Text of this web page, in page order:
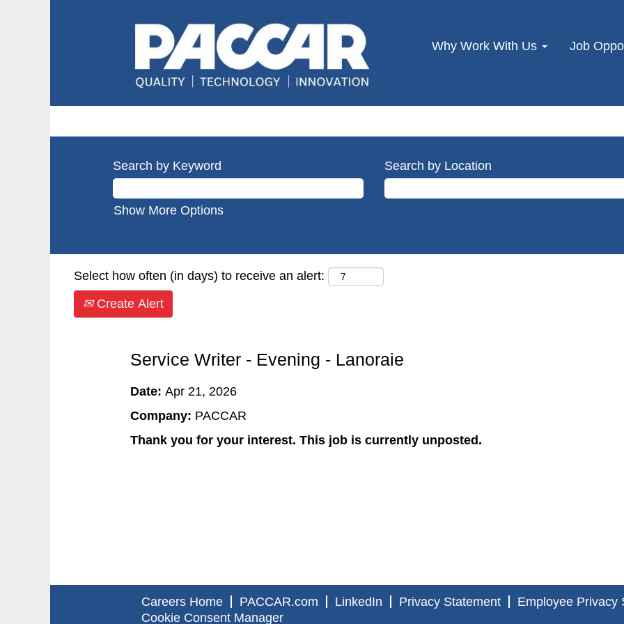
Why Work With Us Job
Search by Keyword Search by Location
Show More Options
Select how often (in days) to receive an alert:
Create Alert
Service Writer - Evening - Lanoraie
Date: Apr 21, 2026
Company: PACCAR
Thank you for your interest. This job is currently unposted.
Careers Home PACCAR.com LinkedIn Privacy Statement
Employee Privacy
Cookie Consent Manager